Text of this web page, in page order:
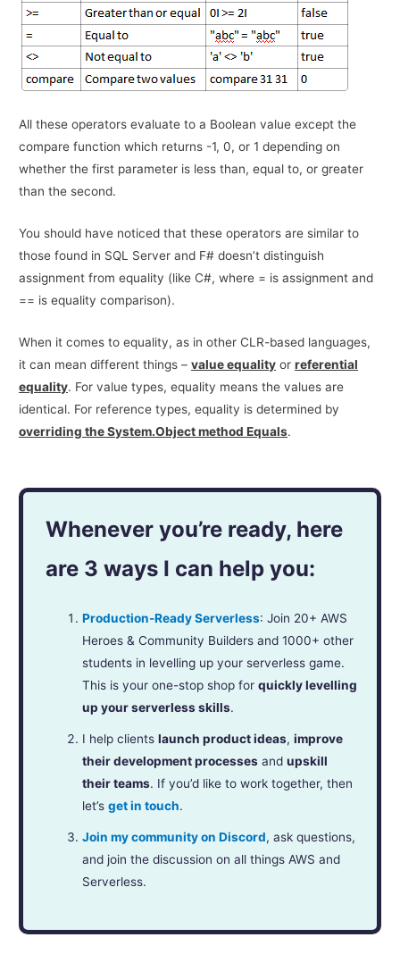
All these operators evaluate to a Boolean value except the
compare function which returns -1, 0, or 1 depending on
whether the first parameter is less than, equal to, or greater
than the second.
You should have noticed that these operators are similar to
those found in SQL Server and F# doesn’t distinguish
assignment from equality (like C#, where = is assignment and
== is equality comparison).
When it comes to equality, as in other CLR-based languages,
it can mean different things –value equality orreferential
equality. For value types, equality means the values are
identical. For reference types, equality is determined by
overriding the System.Object method Equals.
Whenever you’re ready, here
are 3 ways I can help you:
Production-Ready Serverless: Join 20+ AWS
Heroes & Community Builders and 1000+ other
students in levelling up your serverless game.
This is your one-stop shop forquickly levelling
up your serverless skills.
I help clientslaunch product ideas,improve
their development processes andupskill
their teams. If you’d like to work together, then
let’sget in touch.
Join my community on Discord, ask questions,
and join the discussion on all things AWS and
Serverless.